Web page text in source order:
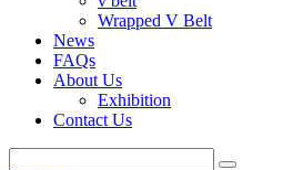
Wrapped V Belt
News
FAQs
About Us
Exhibition
Contact Us